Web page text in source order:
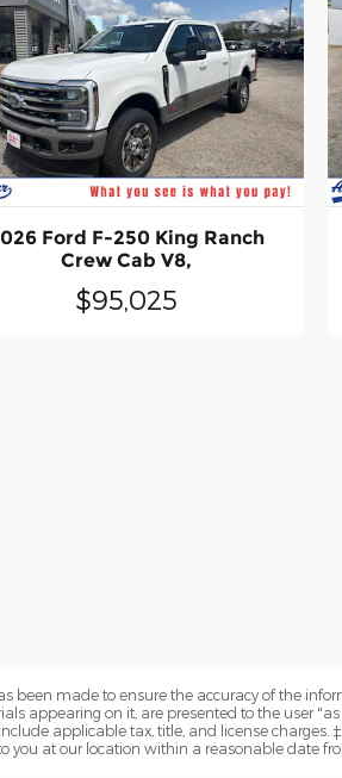
Ford F-250 King Ranch
Crew Cab V8,
$95,025
been made to ensure the accuracy of the
appearing on it, are presented to the user
applicable tax, title, and license
you at our location within a reasonable date